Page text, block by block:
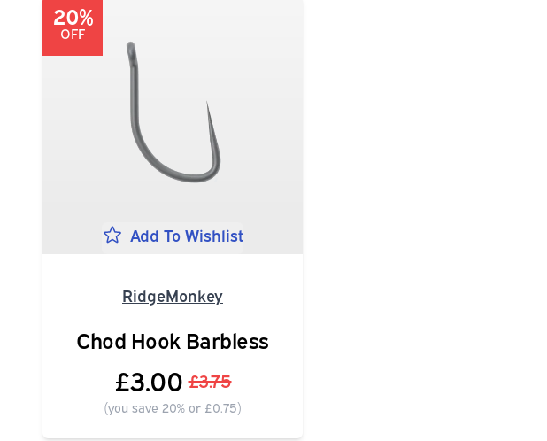
20%
OFF
Add To Wishlist
RidgeMonkey
Chod Hook Barbless
£3.00 £3.75
(you save 20% or £0.75)